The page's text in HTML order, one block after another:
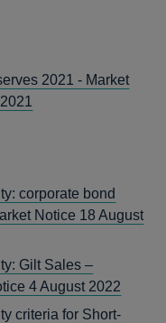
2021 - Market
corporate bond
Notice 18 August
Gilt Sales –
4 August 2022
criteria for Short-